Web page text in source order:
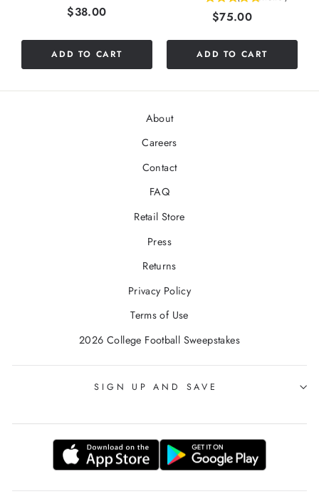
Price
$38.00
ADD TO CART
Price
$75.00
ADD TO CART
About
Careers
Contact
FAQ
Retail Store
Press
Returns
Privacy Policy
Terms of Use
2026 College Football Sweepstakes
SIGN UP AND SAVE